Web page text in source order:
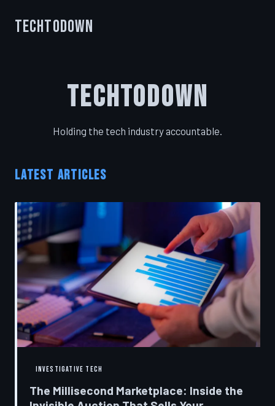
TechToDown
TechToDown
Holding the tech industry accountable.
LATEST ARTICLES
INVESTIGATIVE TECH
The Millisecond Marketplace: Inside the